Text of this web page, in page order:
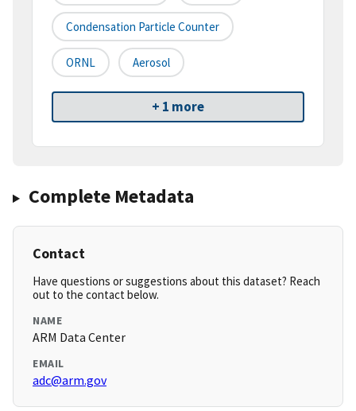
Condensation Particle Counter
ORNL Aerosol
+ 1 more
Complete Metadata
Contact
Have questions or suggestions about this dataset? Reach
out to the contact below.
NAME
ARM Data Center
EMAIL
adc@arm.gov